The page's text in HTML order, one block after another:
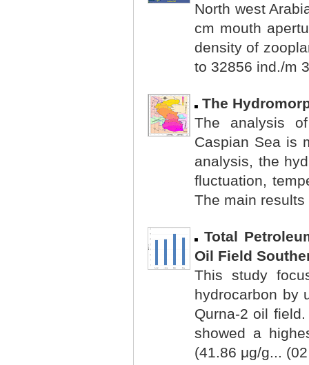
North west
cm mouth
density of
to 32856 ind./m
The
The analysis
Caspian Sea is
analysis, the
fluctuation,
The main
Total
Oil Field
This study
hydrocarbon by
Qurna-2 oil
showed a
(41.86 μg/g...